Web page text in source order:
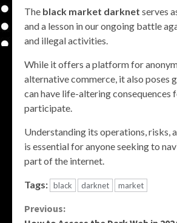
The black market darknet serves
and a lesson in our ongoing battle
and illegal activities.
While it offers a platform for
alternative commerce, it also poses
can have life-altering consequences
participate.
Understanding its operations, risks,
is essential for anyone seeking to
part of the internet.
Tags: black darknet market
Continue
Previous: